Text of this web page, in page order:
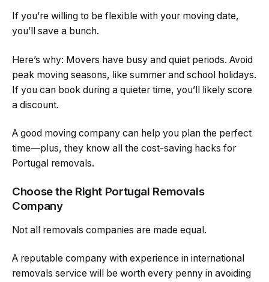
If you’re willing to be flexible with your moving date,
you’ll save a bunch.
Here’s why: Movers have busy and quiet periods. Avoid
peak moving seasons, like summer and school holidays.
If you can book during a quieter time, you’ll likely score
a discount.
A good moving company can help you plan the perfect
time—plus, they know all the cost-saving hacks for
Portugal removals.
Choose the Right Portugal Removals
Company
Not all removals companies are made equal.
A reputable company with experience in international
removals service will be worth every penny in avoiding